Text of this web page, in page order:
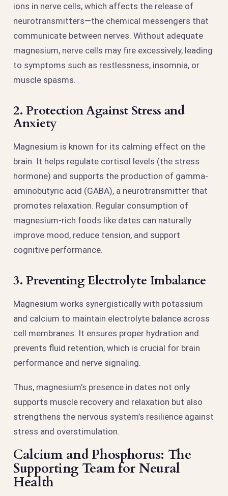
ions in nerve cells, which affects the release of
neurotransmitters—the chemical messengers that
communicate between nerves. Without adequate
magnesium, nerve cells may fire excessively, leading
to symptoms such as restlessness, insomnia, or
muscle spasms.
2. Protection Against Stress and
Anxiety
Magnesium is known for its calming effect on the
brain. It helps regulate cortisol levels (the stress
hormone) and supports the production of gamma-
aminobutyric acid (GABA), a neurotransmitter that
promotes relaxation. Regular consumption of
magnesium-rich foods like dates can naturally
improve mood, reduce tension, and support
cognitive performance.
3. Preventing Electrolyte Imbalance
Magnesium works synergistically with potassium
and calcium to maintain electrolyte balance across
cell membranes. It ensures proper hydration and
prevents fluid retention, which is crucial for brain
performance and nerve signaling.
Thus, magnesium’s presence in dates not only
supports muscle recovery and relaxation but also
strengthens the nervous system’s resilience against
stress and overstimulation.
Calcium and Phosphorus: The
Supporting Team for Neural
Health